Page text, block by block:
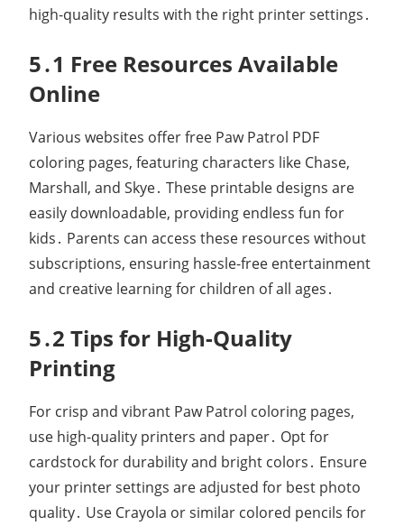
high-quality results with the right printer settings․
5․1 Free Resources Available
Online
Various websites offer free Paw Patrol PDF
coloring pages, featuring characters like Chase,
Marshall, and Skye․ These printable designs are
easily downloadable, providing endless fun for
kids․ Parents can access these resources without
subscriptions, ensuring hassle-free entertainment
and creative learning for children of all ages․
5․2 Tips for High-Quality
Printing
For crisp and vibrant Paw Patrol coloring pages,
use high-quality printers and paper․ Opt for
cardstock for durability and bright colors․ Ensure
your printer settings are adjusted for best photo
quality․ Use Crayola or similar colored pencils for